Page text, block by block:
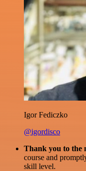
Igor Fediczko
@igordisco
Thank you to the
course and
skill level.